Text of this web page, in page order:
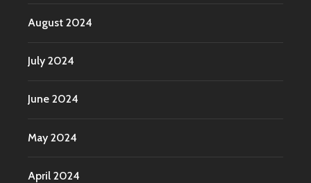
August 2024
July 2024
June 2024
May 2024
April 2024